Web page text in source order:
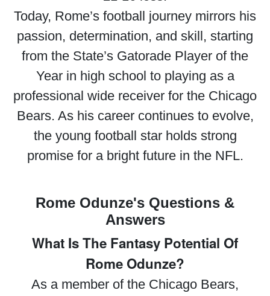
Today, Rome’s football journey mirrors his
passion, determination, and skill, starting
from the State’s Gatorade Player of the
Year in high school to playing as a
professional wide receiver for the Chicago
Bears. As his career continues to evolve,
the young football star holds strong
promise for a bright future in the NFL.
Rome Odunze's Questions &
Answers
What Is The Fantasy Potential Of
Rome Odunze?
As a member of the Chicago Bears,